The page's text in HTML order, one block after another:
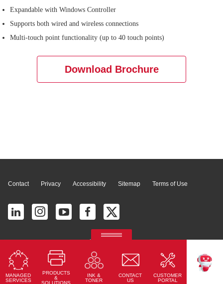
Expandable with Windows Controller
Supports both wired and wireless connections
Multi-touch point functionality (up to 40 touch points)
Download Brochure
MANAGED
SERVICES
PRODUCTS
&
SOLUTIONS
INK &
TONER
CONTACT
US
CUSTOMER
PORTAL
Contact Privacy Accessibility Sitemap Terms of Use
© 2026 Ricoh América Latina, Inc. All Rights Reserved.